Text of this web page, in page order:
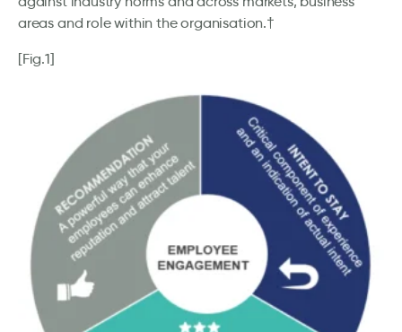
areas and role within the organisation.†
[Fig.1]